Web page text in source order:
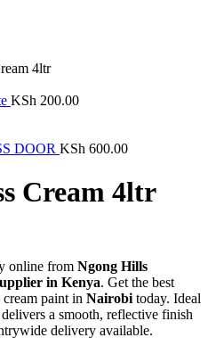
4ltr
KSh 200.00
DOOR KSh 600.00
Cream 4ltr
online from Ngong Hills
in Kenya. Get the best
paint in Nairobi today. Ideal
a smooth, reflective finish
delivery available.